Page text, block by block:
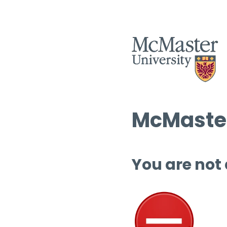
You are